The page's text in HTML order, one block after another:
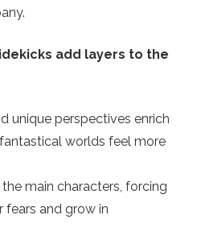
add layers to the
unique perspectives enrich
worlds feel more
main characters, forcing
and grow in